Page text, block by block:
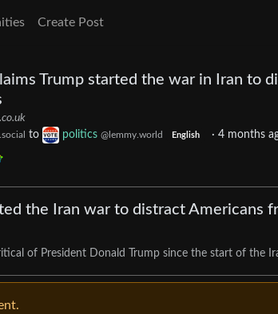
Create Post
Trump started the war in Iran to
to politics @lemmy.world English · 4 months
the Iran war to distract Americans
of President Donald Trump since the start of the